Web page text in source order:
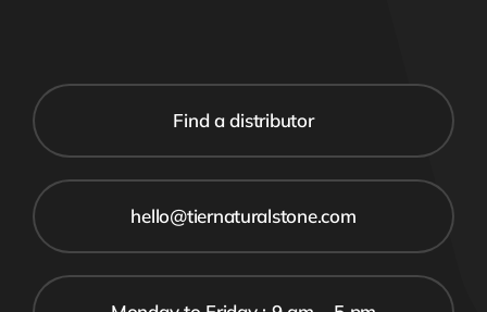
Find a distributor
hello@tiernaturalstone.com